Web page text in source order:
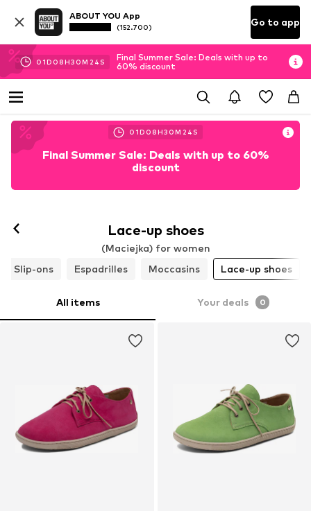
ABOUT YOU App
(152.700) Go to app
01D 08H30M 23 S
Final Summer Sale: Deals with up to
60% discount
01D 08H30M 23 S
Final Summer Sale: Deals with up to 60%
discount
Lace-up shoes
(Maciejka) for women
Slip-ons
Espadrilles Moccasins Lace-up shoes
All items Your deals 0